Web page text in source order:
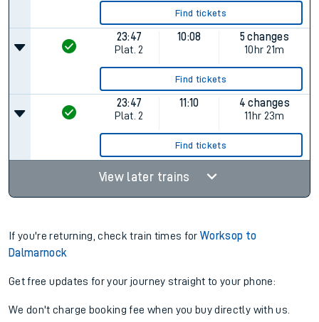
Find tickets
23:47
Plat. 2
10:08
5 changes
10hr 21m
Find tickets
23:47
Plat. 2
11:10
4 changes
11hr 23m
Find tickets
View later trains
If you're returning, check train times forWorksop to
Dalmarnock
Get free updates for your journey straight to your phone:
We don't charge booking fee when you buy directly with us.